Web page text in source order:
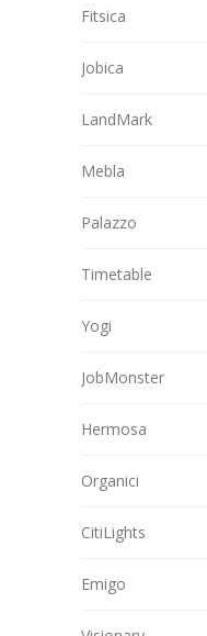
Fitsica
Jobica
LandMark
Mebla
Palazzo
Timetable
Yogi
JobMonster
Hermosa
Organici
CitiLights
Emigo